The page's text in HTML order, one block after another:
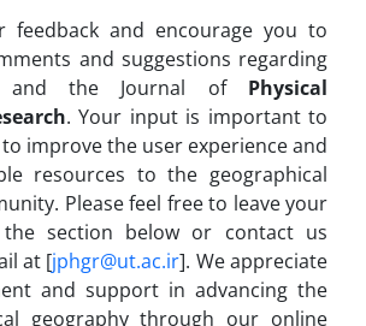
feedback and encourage you to
and suggestions regarding
and the Journal of Physical
. Your input is important to
improve the user experience and
resources to the geographical
Please feel free to leave your
section below or contact us
at [jphgr@ut.ac.ir]. We appreciate
and support in advancing the
geography through our online